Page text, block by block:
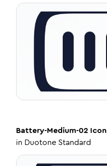
Battery-Medium-02 Icon
in Duotone Standard